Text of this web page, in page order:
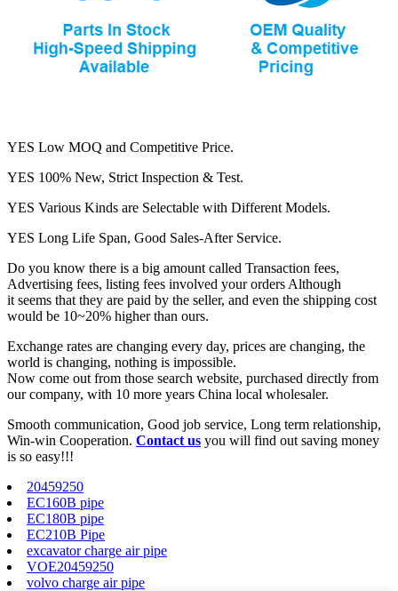
YES Low MOQ and Competitive Price.
YES 100% New, Strict Inspection & Test.
YES Various Kinds are Selectable with Different Models.
YES Long Life Span, Good Sales-After Service.
Do you know there is a big amount called Transaction fees,
Advertising fees, listing fees involved your orders Although
it seems that they are paid by the seller, and even the shipping cost
would be 10~20% higher than ours.
Exchange rates are changing every day, prices are changing, the
world is changing, nothing is impossible.
Now come out from those search website, purchased directly from
our company, with 10 more years China local wholesaler.
Smooth communication, Good job service, Long term relationship,
Win-win Cooperation. Contact us you will find out saving money
is so easy!!!
20459250
EC160B pipe
EC180B pipe
EC210B Pipe
excavator charge air pipe
VOE20459250
volvo charge air pipe